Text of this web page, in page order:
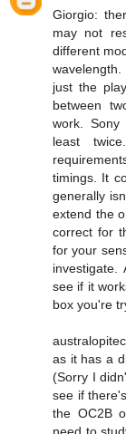
Giorgio:
may not
different
just the
between
work.
least
timings. It
generally
extend the
correct for
for your
see if it
box you're
as it has a
(Sorry I
see if
the OC2B